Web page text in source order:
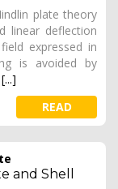
plate theory
linear deflection
expressed in
is avoided by
[...]
READ
and Shell